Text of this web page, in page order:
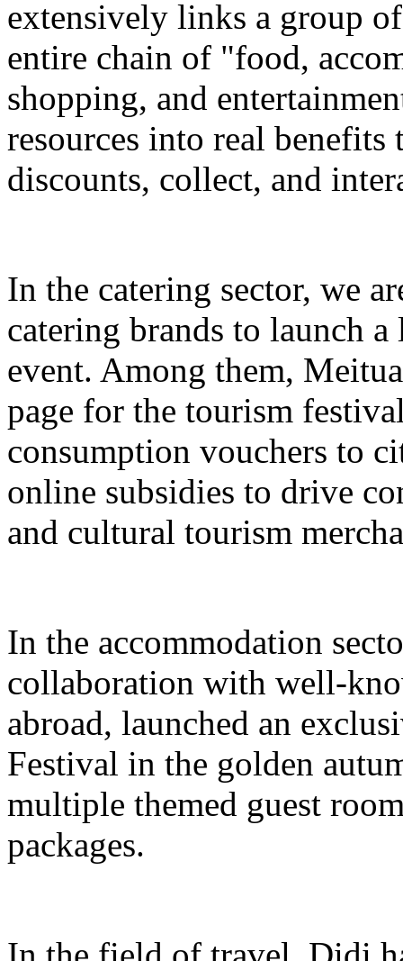
extensively links a group
entire chain of "food,
shopping, and
resources into real
discounts, collect, and
In the catering sector, we
catering brands to launch
event. Among them,
page for the tourism
consumption vouchers to
online subsidies to drive
and cultural tourism
In the accommodation
collaboration with well-
abroad, launched an
Festival in the golden
multiple themed guest
packages.